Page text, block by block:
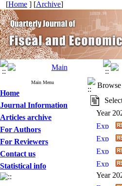
[Home ] [Archive]
Main Menu
Home
Journal Information
Articles archive
For Authors
For Reviewers
Contact us
Statistical info
Browse
Year
Year